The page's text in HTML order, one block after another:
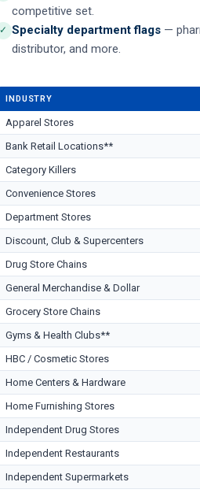
competitive set.
✓ Specialty department flags —
distributor, and more.
INDUSTRY
Apparel Stores
Bank Retail Locations**
Category Killers
Convenience Stores
Department Stores
Discount, Club & Supercenters
Drug Store Chains
General Merchandise & Dollar
Grocery Store Chains
Gyms & Health Clubs**
HBC / Cosmetic Stores
Home Centers & Hardware
Home Furnishing Stores
Independent Drug Stores
Independent Restaurants
Independent Supermarkets